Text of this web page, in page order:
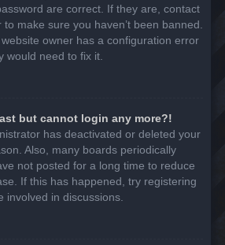
are correct. If they are, contact
make sure you haven’t been banned.
owner has a configuration error
would need to fix it.
but cannot login any more?!
has deactivated or deleted your
Also, many boards periodically
not posted for a long time to reduce
If this has happened, try registering
involved in discussions.